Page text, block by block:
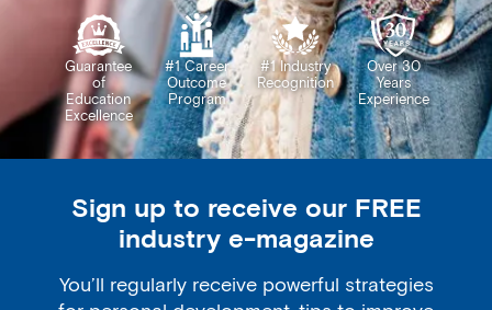
Guarantee
of
Education
Excellence
#1 Career
Outcome
Program
#1 Industry
Recognition
Over 30
Years
Experience
Sign up to receive our FREE
industry e-magazine
You’ll regularly receive powerful strategies